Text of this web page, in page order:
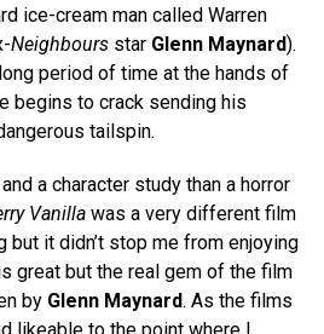
ice-cream man called Warren
Neighbours star Glenn Maynard).
period of time at the hands of
begins to crack sending his
tailspin.
a character study than a horror
Vanilla was a very different film
but it didn’t stop me from enjoying
great but the real gem of the film
by Glenn Maynard. As the films